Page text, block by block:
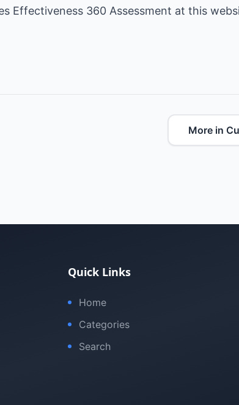
Effectiveness 360 Assessment at this
More in
Quick Links
Home
Categories
Search